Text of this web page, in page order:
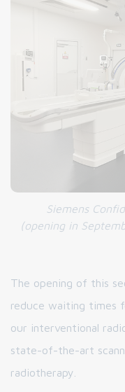
Siemens
(opening in
The opening of this
reduce waiting times
our interventional
state-of-the-art
radiotherapy.